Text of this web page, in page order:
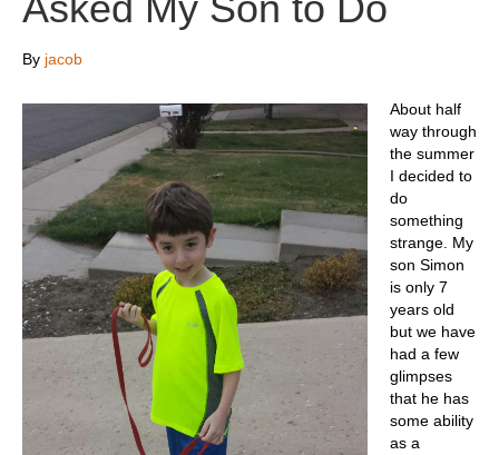
By jacob
About half
way through
the summer
I decided to
do
something
strange. My
son Simon
is only 7
years old
but we have
had a few
glimpses
that he has
some ability
as a